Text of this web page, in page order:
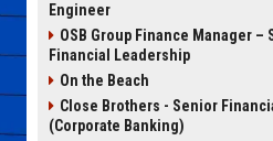
Engineer
OSB Group Finance Manager –
Financial Leadership
On the Beach
Close Brothers - Senior
(Corporate Banking)